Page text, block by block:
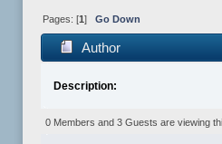
Pages: [1 ] Go Down
Author
Description:
0 Members and 3 Guests are viewing